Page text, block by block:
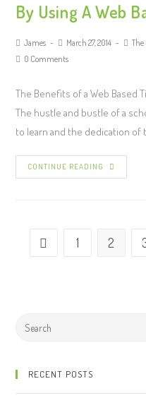
By Using A Web
James March 27, 2014 The
0 Comments
The Benefits of a Web Based
The hustle and bustle of a
to learn and the dedication of
CONTINUE READING
1 2
RECENT POSTS